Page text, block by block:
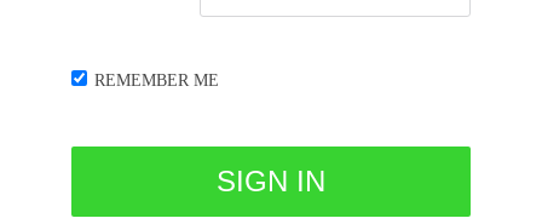
REMEMBER ME